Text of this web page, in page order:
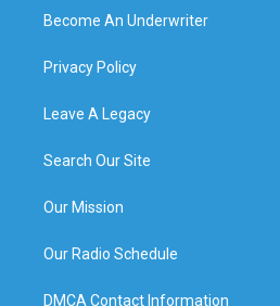
Become An Underwriter
Privacy Policy
Leave A Legacy
Search Our Site
Our Mission
Our Radio Schedule
DMCA Contact Information